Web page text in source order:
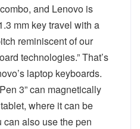
and Lenovo is
mm key travel with a
reminiscent of our
technologies.” That’s
laptop keyboards.
3” can magnetically
where it can be
also use the pen